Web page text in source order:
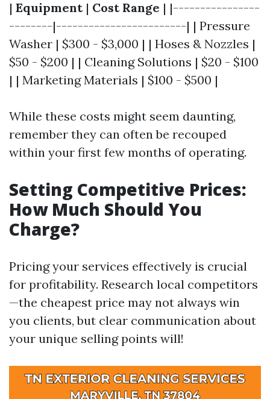
| Equipment| Cost Range | |----------------
--------|------------------------| | Pressure
Washer | $300 - $3,000 | | Hoses & Nozzles |
$50 - $200 | | Cleaning Solutions | $20 - $100
| | Marketing Materials | $100 - $500 |
While these costs might seem daunting,
remember they can often be recouped
within your first few months of operating.
Setting Competitive Prices:
How Much Should You
Charge?
Pricing your services effectively is crucial
for profitability. Research local competitors
—the cheapest price may not always win
you clients, but clear communication about
your unique selling points will!